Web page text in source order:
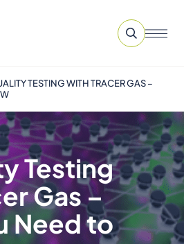
TESTING WITH TRACER GAS –
Testing
Gas –
Need to